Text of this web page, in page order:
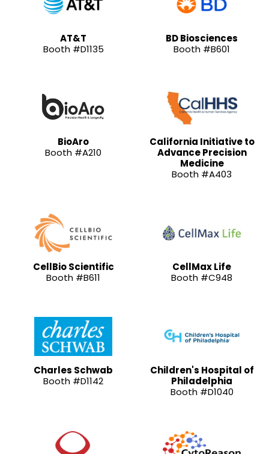
AT&T
Booth #D1135
BD Biosciences
Booth #B601
BioAro
Booth #A210
California Initiative to
Advance Precision
Medicine
Booth #A403
CellBio Scientific
Booth #B611
CellMax Life
Booth #C948
Charles Schwab
Booth #D1142
Children's Hospital of
Philadelphia
Booth #D1040